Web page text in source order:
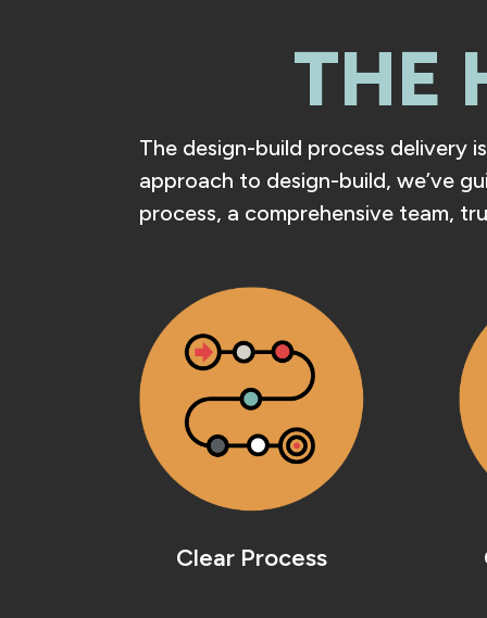
THE
The design-build process delivery
approach to design-build, we’ve
process, a comprehensive team,
Clear Process